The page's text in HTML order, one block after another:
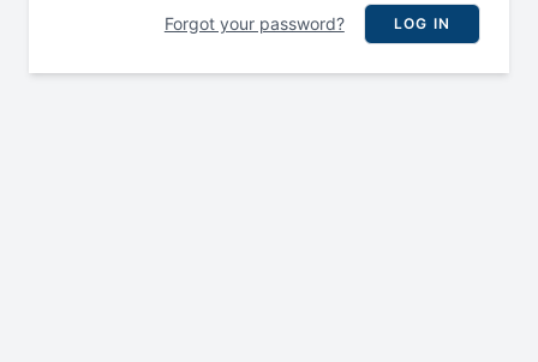
Forgot your password? LOG IN